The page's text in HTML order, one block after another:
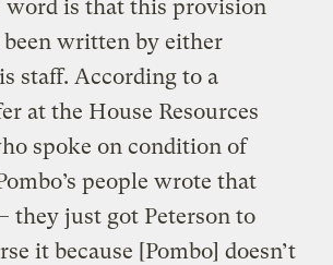
is that this provision
been written by either
staff. According to a
at the House Resources
spoke on condition of
people wrote that
they just got Peterson to
it because [Pombo] doesn’t